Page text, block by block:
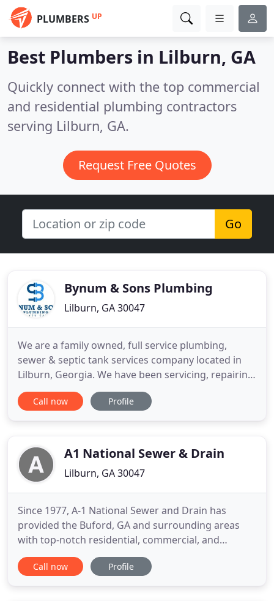
PLUMBERS UP
Best Plumbers in Lilburn, GA
Quickly connect with the top commercial
and residential plumbing contractors
serving Lilburn, GA.
Request Free Quotes
Go
Bynum & Sons Plumbing
Lilburn, GA 30047
We are a family owned, full service plumbing,
sewer & septic tank services company located in
Lilburn, Georgia. We have been servicing, repairing,
and installing both residential and commercial
plumbing, sewer and septic systems in and around
Rockdale
Call now Profile
A1 National Sewer & Drain
Lilburn, GA 30047
Since 1977, A-1 National Sewer and Drain has
provided the Buford, GA and surrounding areas
with top-notch residential, commercial, and
government plumbing services. Our fully licensed
and insured technicians are dedicated to delivering
Call now Profile